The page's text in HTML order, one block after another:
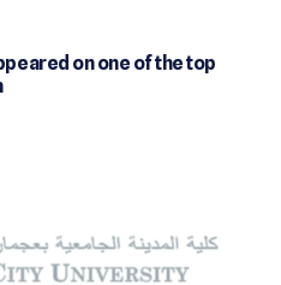
on one of the top